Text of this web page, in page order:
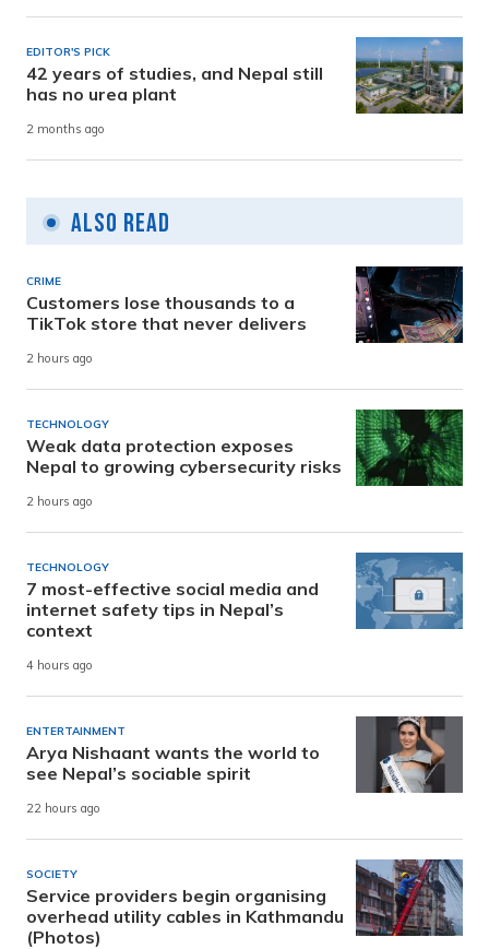
EDITOR'S PICK
42 years of studies, and Nepal still
has no urea plant
2 months ago
Also Read
CRIME
Customers lose thousands to a
TikTok store that never delivers
2 hours ago
TECHNOLOGY
Weak data protection exposes
Nepal to growing cybersecurity risks
2 hours ago
TECHNOLOGY
7 most-effective social media and
internet safety tips in Nepal’s
context
4 hours ago
ENTERTAINMENT
Arya Nishaant wants the world to
see Nepal’s sociable spirit
22 hours ago
SOCIETY
Service providers begin organising
overhead utility cables in Kathmandu
(Photos)